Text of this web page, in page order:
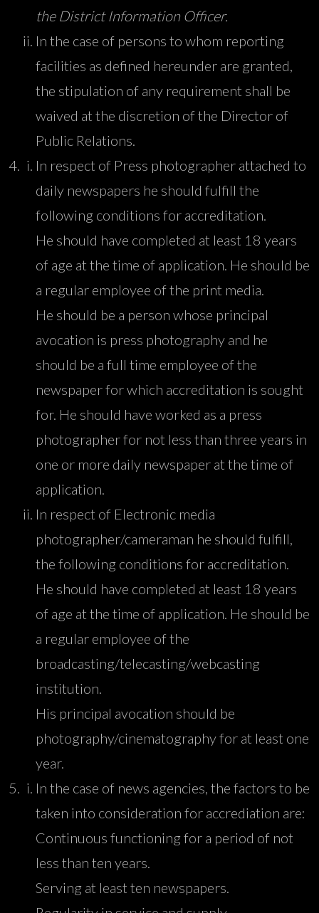
the District Information Officer.
In the case of persons to whom reporting
facilities as defined hereunder are granted,
the stipulation of any requirement shall be
waived at the discretion of the Director of
Public Relations.
In respect of Press photographer attached to
daily newspapers he should fulfill the
following conditions for accreditation.
He should have completed at least 18 years
of age at the time of application. He should be
a regular employee of the print media.
He should be a person whose principal
avocation is press photography and he
should be a full time employee of the
newspaper for which accreditation is sought
for. He should have worked as a press
photographer for not less than three years in
one or more daily newspaper at the time of
application.
In respect of Electronic media
photographer/cameraman he should fulfill,
the following conditions for accreditation.
He should have completed at least 18 years
of age at the time of application. He should be
a regular employee of the
broadcasting/telecasting/webcasting
institution.
His principal avocation should be
photography/cinematography for at least one
year.
In the case of news agencies, the factors to be
taken into consideration for accrediation are:
Continuous functioning for a period of not
less than ten years.
Serving at least ten newspapers.